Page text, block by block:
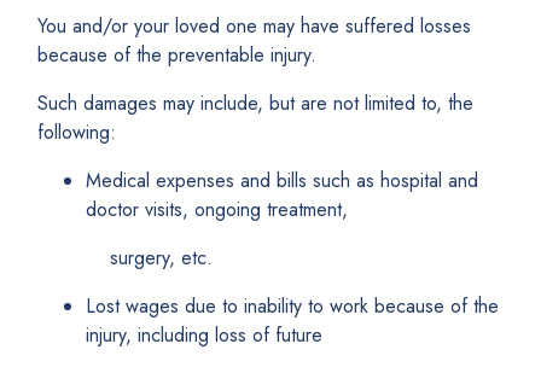
You and/or your loved one may have suffered losses
because of the preventable injury.
Such damages may include, but are not limited to, the
following:
Medical expenses and bills such as hospital and
doctor visits, ongoing treatment,
surgery, etc.
Lost wages due to inability to work because of the
injury, including loss of future